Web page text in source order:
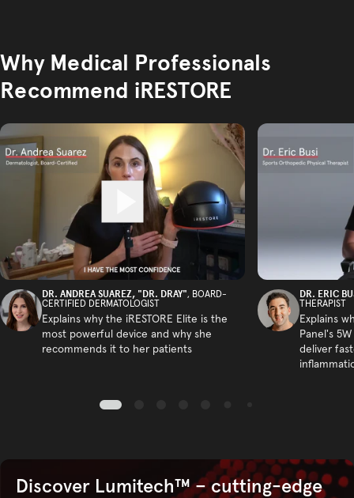
Why Medical Professionals
Recommend iRESTORE
DR. ANDREA SUAREZ, "DR. DRAY", BOARD-
CERTIFIED DERMATOLOGIST
Explains why the iRESTORE Elite is the
most powerful device and why she
recommends it to her patients
DR. ERIC
THERAPIST
Explains
Panel's
deliver
Discover Lumitech™ – cutting-edge